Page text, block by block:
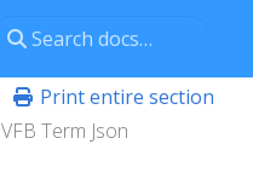
Print entire section
VFB Term Json